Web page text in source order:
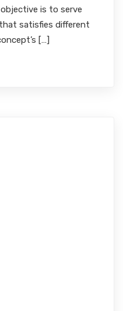
is to serve
satisfies different
[…]